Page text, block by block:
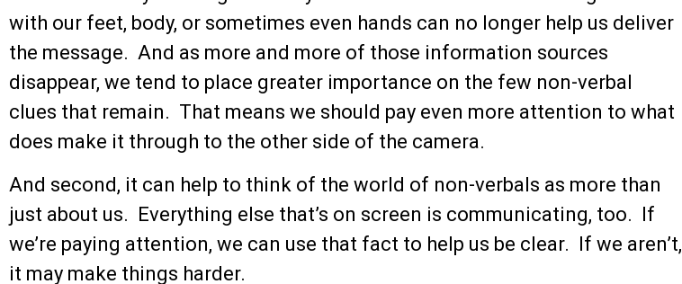
with our feet, body, or sometimes even hands can no longer help us deliver
the message. And as more and more of those information sources
disappear, we tend to place greater importance on the few non-verbal
clues that remain. That means we should pay even more attention to what
does make it through to the other side of the camera.
And second, it can help to think of the world of non-verbals as more than
just about us. Everything else that’s on screen is communicating, too. If
we’re paying attention, we can use that fact to help us be clear. If we aren’t,
it may make things harder.